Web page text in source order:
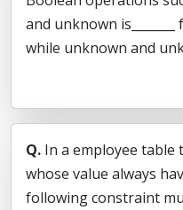
and unknown is_______
while unknown and
Q. In a employee
whose value always
following constraint